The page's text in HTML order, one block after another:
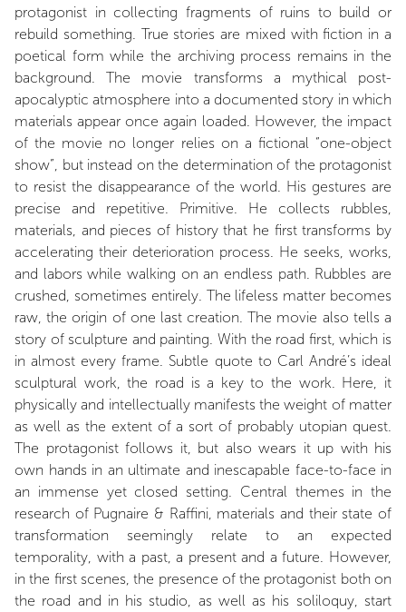
protagonist in collecting fragments of ruins to build or
rebuild something. True stories are mixed with fiction in a
poetical form while the archiving process remains in the
background. The movie transforms a mythical post-
apocalyptic atmosphere into a documented story in which
materials appear once again loaded. However, the impact
of the movie no longer relies on a fictional “one-object
show”, but instead on the determination of the protagonist
to resist the disappearance of the world. His gestures are
precise and repetitive. Primitive. He collects rubbles,
materials, and pieces of history that he first transforms by
accelerating their deterioration process. He seeks, works,
and labors while walking on an endless path. Rubbles are
crushed, sometimes entirely. The lifeless matter becomes
raw, the origin of one last creation. The movie also tells a
story of sculpture and painting. With the road first, which is
in almost every frame. Subtle quote to Carl André’s ideal
sculptural work, the road is a key to the work. Here, it
physically and intellectually manifests the weight of matter
as well as the extent of a sort of probably utopian quest.
The protagonist follows it, but also wears it up with his
own hands in an ultimate and inescapable face-to-face in
an immense yet closed setting. Central themes in the
research of Pugnaire & Raffini, materials and their state of
transformation seemingly relate to an expected
temporality, with a past, a present and a future. However,
in the first scenes, the presence of the protagonist both on
the road and in his studio, as well as his soliloquy, start